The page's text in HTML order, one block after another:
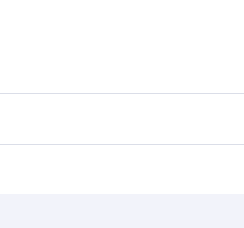
dates. Fares depend on
in Business Class, you’ll enjoy a
Doha, Qatar, along the way.